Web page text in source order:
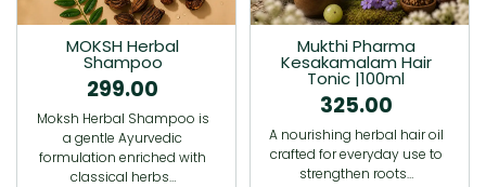
MOKSH Herbal
Shampoo
299.00
Moksh Herbal Shampoo is
a gentle Ayurvedic
formulation enriched with
classical herbs…
Mukthi Pharma
Kesakamalam Hair
Tonic |100ml
325.00
A nourishing herbal hair oil
crafted for everyday use to
strengthen roots…